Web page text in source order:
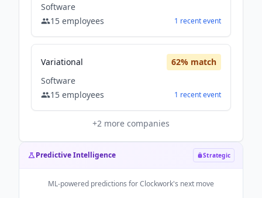
Software
15 employees 1 recentevent
Variational 62% match
Software
15 employees 1 recentevent
+2 more companies
Predictive Intelligence Strategic
ML-powered predictions forClockwork's next move